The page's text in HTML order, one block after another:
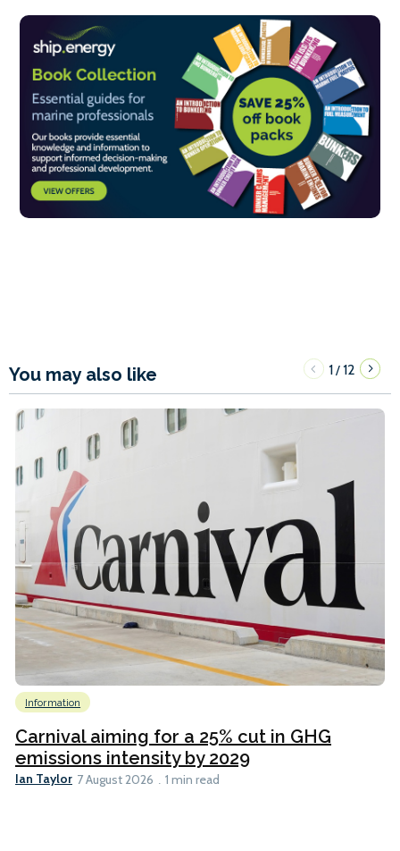
You may also like 1/12
Information
Carnival aiming for a 25% cut in GHG
emissions intensity by 2029
Ian Taylor 7 August 2026 1 min read